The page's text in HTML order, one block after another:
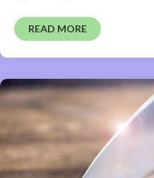
READ MORE